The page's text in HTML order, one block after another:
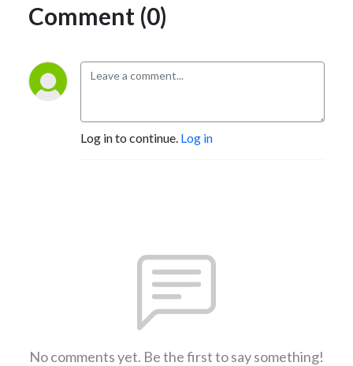
Comment (0)
Log in to continue. Log in
No comments yet. Be the first to say something!